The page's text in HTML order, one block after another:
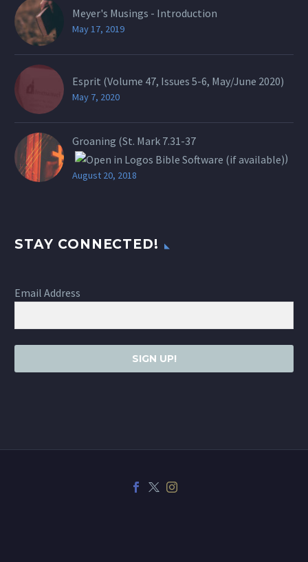
Meyer's Musings - Introduction
May 17, 2019
Esprit (Volume 47, Issues 5-6, May/June 2020)
May 7, 2020
Groaning (St. Mark 7.31-37
)
August 20, 2018
STAY CONNECTED!
Email Address
SIGN UP!